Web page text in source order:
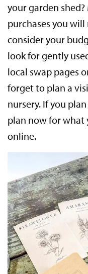
your garden
purchases you will
consider your
look for gently
local swap pages
forget to plan a
nursery. If you
plan now for what
online.